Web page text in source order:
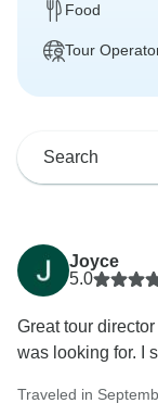
Food
Tour
Joyce
5.0
Great tour
was looking for. I
Traveled in